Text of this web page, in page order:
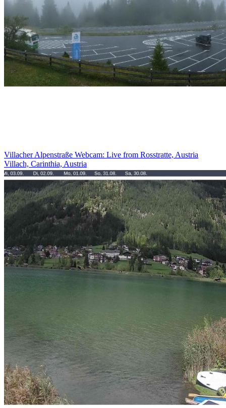
Villacher Alpenstraße Webcam: Live from Rosstratte, Austria
Villach, Carinthia, Austria